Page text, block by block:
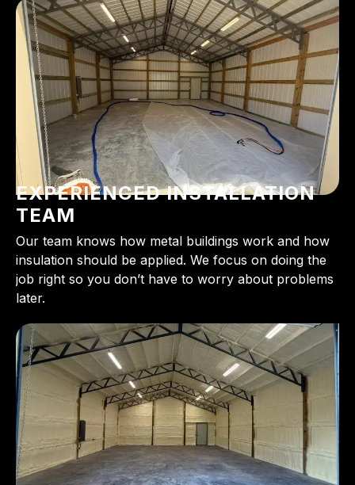
EXPERIENCED INSTALLATION
TEAM
Our team knows how metal buildings work and how
insulation should be applied. We focus on doing the
job right so you don’t have to worry about problems
later.